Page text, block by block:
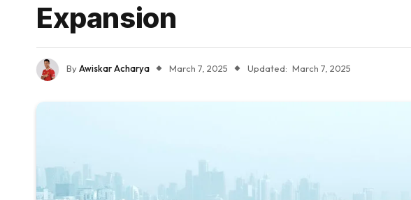
Expansion
ByAwiskar Acharya March 7, 2025 Updated: March 7, 2025